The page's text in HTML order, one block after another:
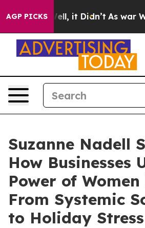
AGP PICKS
Well, it Didn’t As war With
Suzanne Nadell
How Businesses
Power of Women
From Systemic
to Holiday Stress